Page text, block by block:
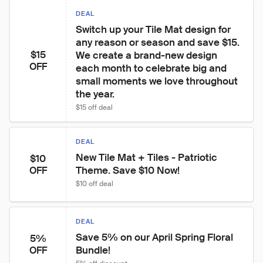
$15
OFF
DEAL
Switch up your Tile Mat design for
any reason or season and save $15.
We create a brand-new design
each month to celebrate big and
small moments we love throughout
the year.
$15 off deal
$10
OFF
DEAL
New Tile Mat + Tiles - Patriotic
Theme. Save $10 Now!
$10 off deal
5%
OFF
DEAL
Save 5% on our April Spring Floral
Bundle!